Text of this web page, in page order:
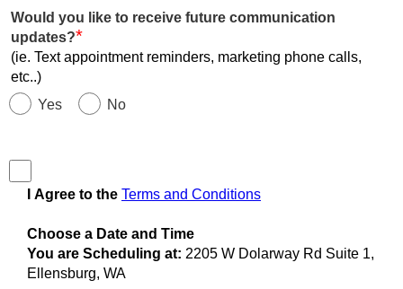
Would you like to receive future communication
updates?*
(ie. Text appointment reminders, marketing phone calls,
etc..)
Yes
No
I Agree to the Terms and Conditions
Choose a Date and Time
You are Scheduling at: 2205 W Dolarway Rd Suite 1,
Ellensburg, WA